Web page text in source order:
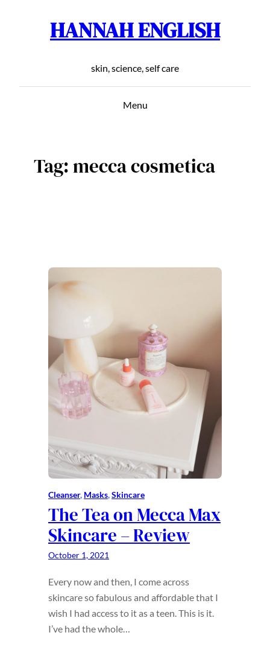
HANNAH ENGLISH
skin, science, self care
Menu
Tag:mecca cosmetica
Cleanser, Masks, Skincare
The Tea on Mecca Max
Skincare – Review
October 1, 2021
Every now and then, I come across
skincare so fabulous and affordable that I
wish I had access to it as a teen. This is it.
I’ve had the whole…